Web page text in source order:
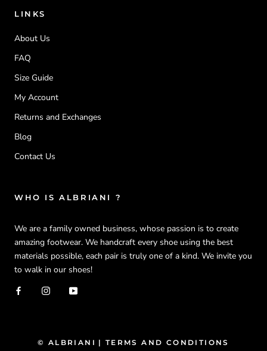
LINKS
About Us
FAQ
Size Guide
My Account
Returns and Exchanges
Blog
Contact Us
WHO IS ALBRIANI ?
We are a family owned business, whose passion is to create
amazing footwear. We handcraft every shoe using the best
materials possible, each pair is truly one of a kind. We invite you
to walk in our shoes!
© ALBRIANI | TERMS AND CONDITIONS